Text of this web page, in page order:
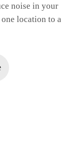
noise in your
location to a